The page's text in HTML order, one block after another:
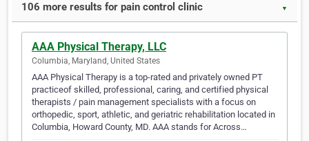
106 more results for pain control clinic ▼
AAA Physical Therapy, LLC
Columbia, Maryland, United States
AAA Physical Therapy is a top-rated and privately owned PT
practiceof skilled, professional, caring, and certified physical
therapists / pain management specialists with a focus on
orthopedic, sport, athletic, and geriatric rehabilitation located in
Columbia, Howard County, MD. AAA stands for Across…